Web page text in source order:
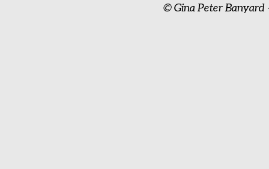
© Gina Peter Banyard